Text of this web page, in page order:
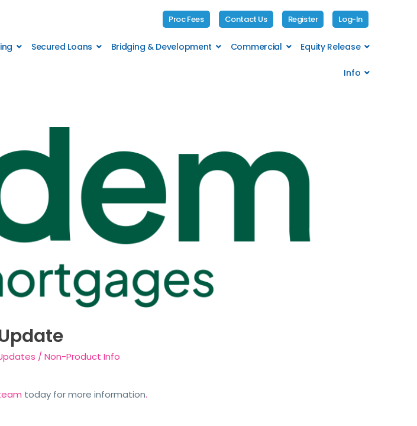
Proc Fees Contact Us Register Log-In
Secured Loans Bridging & Development Commercial Equity Release
Info
/Non-Product Info
today for more information.